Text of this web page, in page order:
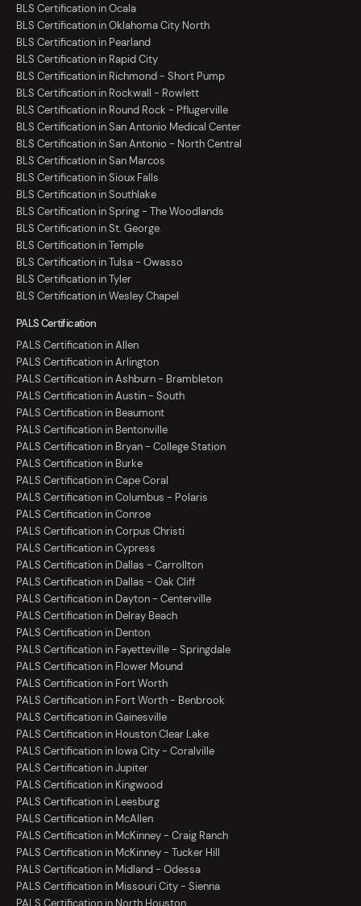
BLS Certification in Ocala
BLS Certification in Oklahoma City North
BLS Certification in Pearland
BLS Certification in Rapid City
BLS Certification in Richmond - Short Pump
BLS Certification in Rockwall - Rowlett
BLS Certification in Round Rock - Pflugerville
BLS Certification in San Antonio Medical Center
BLS Certification in San Antonio - North Central
BLS Certification in San Marcos
BLS Certification in Sioux Falls
BLS Certification in Southlake
BLS Certification in Spring - The Woodlands
BLS Certification in St. George
BLS Certification in Temple
BLS Certification in Tulsa - Owasso
BLS Certification in Tyler
BLS Certification in Wesley Chapel
PALS Certification
PALS Certification in Allen
PALS Certification in Arlington
PALS Certification in Ashburn - Brambleton
PALS Certification in Austin - South
PALS Certification in Beaumont
PALS Certification in Bentonville
PALS Certification in Bryan - College Station
PALS Certification in Burke
PALS Certification in Cape Coral
PALS Certification in Columbus - Polaris
PALS Certification in Conroe
PALS Certification in Corpus Christi
PALS Certification in Cypress
PALS Certification in Dallas - Carrollton
PALS Certification in Dallas - Oak Cliff
PALS Certification in Dayton - Centerville
PALS Certification in Delray Beach
PALS Certification in Denton
PALS Certification in Fayetteville - Springdale
PALS Certification in Flower Mound
PALS Certification in Fort Worth
PALS Certification in Fort Worth - Benbrook
PALS Certification in Gainesville
PALS Certification in Houston Clear Lake
PALS Certification in Iowa City - Coralville
PALS Certification in Jupiter
PALS Certification in Kingwood
PALS Certification in Leesburg
PALS Certification in McAllen
PALS Certification in McKinney - Craig Ranch
PALS Certification in McKinney - Tucker Hill
PALS Certification in Midland - Odessa
PALS Certification in Missouri City - Sienna